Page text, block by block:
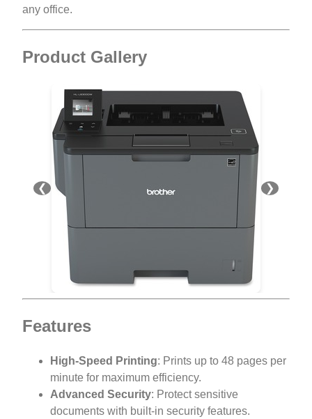
any office.
Product Gallery
❮ ❯
Features
High-Speed Printing: Prints up to 48 pages per
minute for maximum efficiency.
Advanced Security: Protect sensitive
documents with built-in security features.